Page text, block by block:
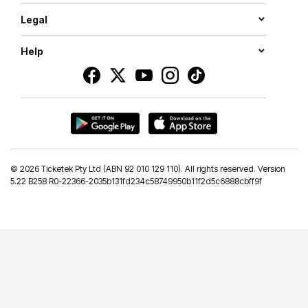
Legal
Help
© 2026 Ticketek Pty Ltd (ABN 92 010 129 110). All rights reserved. Version
5.22 B258 R0-22366-2035b131fd234c58749950b11f2d5c6888cbff9f